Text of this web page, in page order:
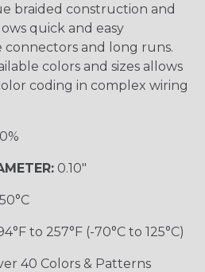
braided construction and
quick and easy
connectors and long runs.
colors and sizes allows
coding in complex wiring
0.10"
to 257°F (-70°C to 125°C)
40 Colors & Patterns